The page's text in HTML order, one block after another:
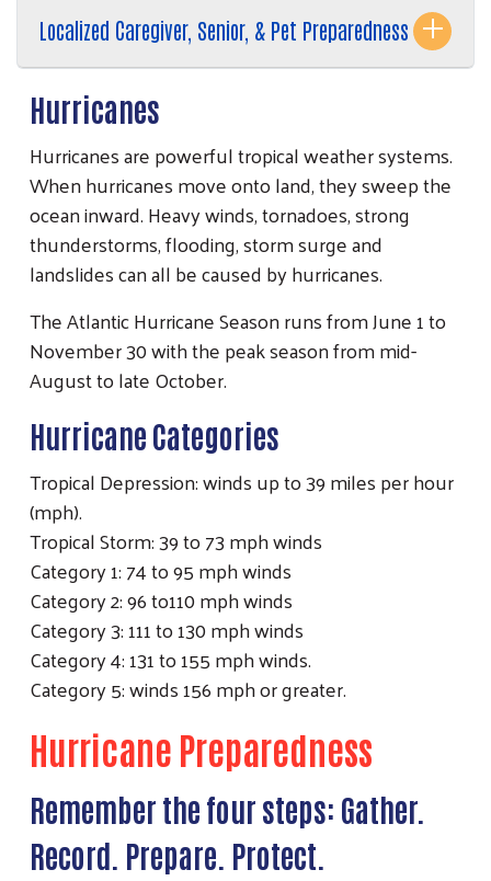
Search
Localized Caregiver, Senior, & Pet Preparedness
Hurricanes
Hurricanes are powerful tropical weather systems.
When hurricanes move onto land, they sweep the
ocean inward. Heavy winds, tornadoes, strong
thunderstorms, flooding, storm surge and
landslides can all be caused by hurricanes.
The Atlantic Hurricane Season runs from June 1 to
November 30 with the peak season from mid-
August to late October.
Hurricane Categories
Tropical Depression: winds up to 39 miles per hour
(mph).
Tropical Storm: 39 to 73 mph winds
Category 1: 74 to 95 mph winds
Category 2: 96 to110 mph winds
Category 3: 111 to 130 mph winds
Category 4: 131 to 155 mph winds.
Category 5: winds 156 mph or greater.
Hurricane Preparedness
Remember the four steps: Gather.
Record. Prepare. Protect.